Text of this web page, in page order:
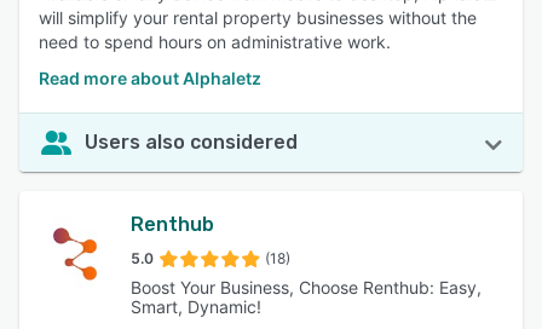
will simplify your rental property businesses without the
need to spend hours on administrative work.
Read more about Alphaletz
Users also considered
Renthub
5.0 (18)
Boost Your Business, Choose Renthub: Easy,
Smart, Dynamic!